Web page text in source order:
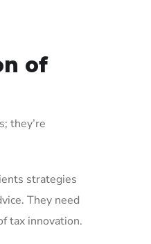
of
they’re
strategies
They need
tax innovation.